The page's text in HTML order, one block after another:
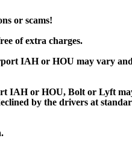
or scams!
of extra charges.
IAH or HOU may vary
IAH or HOU, Bolt or Lyft
by the drivers at